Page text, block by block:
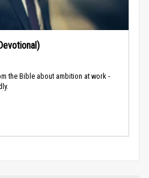
the Bible about ambition at work -